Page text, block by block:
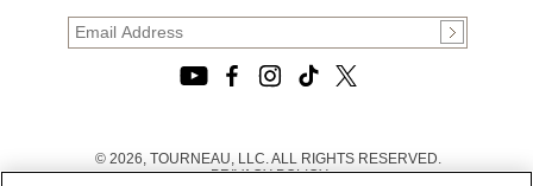
© 2026, TOURNEAU, LLC. ALL RIGHTS RESERVED.
PRIVACY POLICY